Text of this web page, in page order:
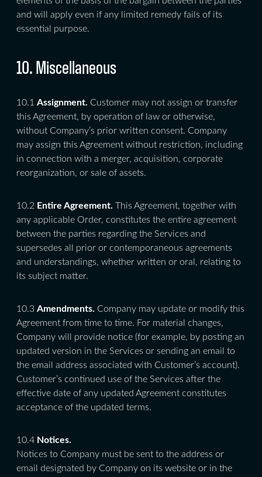
and will apply even if any limited remedy fails of its
essential purpose.
10. Miscellaneous
10.1 Assignment. Customer may not assign or transfer
this Agreement, by operation of law or otherwise,
without Company’s prior written consent. Company
may assign this Agreement without restriction, including
in connection with a merger, acquisition, corporate
reorganization, or sale of assets.
10.2 Entire Agreement. This Agreement, together with
any applicable Order, constitutes the entire agreement
between the parties regarding the Services and
supersedes all prior or contemporaneous agreements
and understandings, whether written or oral, relating to
its subject matter.
10.3 Amendments. Company may update or modify this
Agreement from time to time. For material changes,
Company will provide notice (for example, by posting an
updated version in the Services or sending an email to
the email address associated with Customer’s account).
Customer’s continued use of the Services after the
effective date of any updated Agreement constitutes
acceptance of the updated terms.
10.4 Notices.
Notices to Company must be sent to the address or
email designated by Company on its website or in the